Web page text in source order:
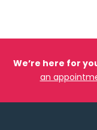
We’re here for
an